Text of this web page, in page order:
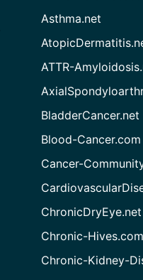
Asthma.net
ATTR-
BladderCancer.net
Blood-Cancer.com
Cancer-
ChronicDryEye.net
Chronic-Hives.com
Chronic-Kidney-